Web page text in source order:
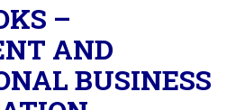
–
AND
BUSINESS